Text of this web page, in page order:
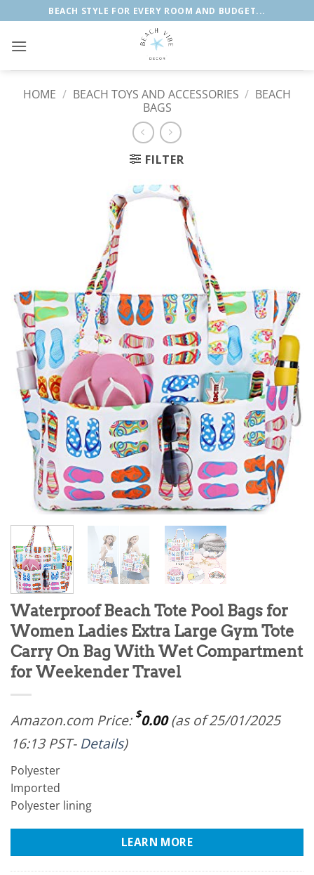
to
content
BEACH STYLE FOR EVERY ROOM AND BUDGET...
HOME / BEACH TOYS AND ACCESSORIES / BEACH
BAGS
FILTER
Waterproof Beach Tote Pool Bags for
Women Ladies Extra Large Gym Tote
Carry On Bag With Wet Compartment
for Weekender Travel
Amazon.com Price: $0.00(as of 25/01/2025
16:13 PST- Details)
Polyester
Imported
Polyester lining
LEARN MORE